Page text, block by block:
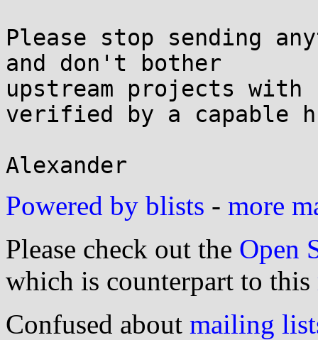
Please stop sending
and don't bother
upstream projects
verified by a capable
Powered by blists - more
Please check out the Open
which is counterpart to this
Confused about mailing